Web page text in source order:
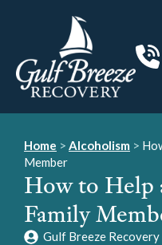
Home > Alcoholism >
Member
How to Help
Family
Gulf Breeze Recovery